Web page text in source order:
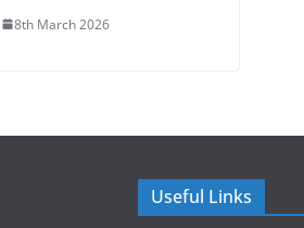
8th March 2026
Useful Links